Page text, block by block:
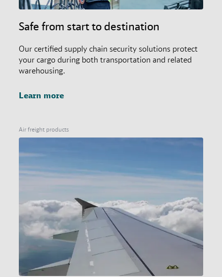
Safe from start to destination
Our certified supply chain security solutions protect
your cargo during both transportation and related
warehousing.
Learn more
Air freight products